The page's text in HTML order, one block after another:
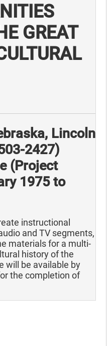
GREAT
Lincoln
2427)
(Project
1975 to
instructional
and TV segments,
materials for a multi-
history of the
will be available by
the completion of